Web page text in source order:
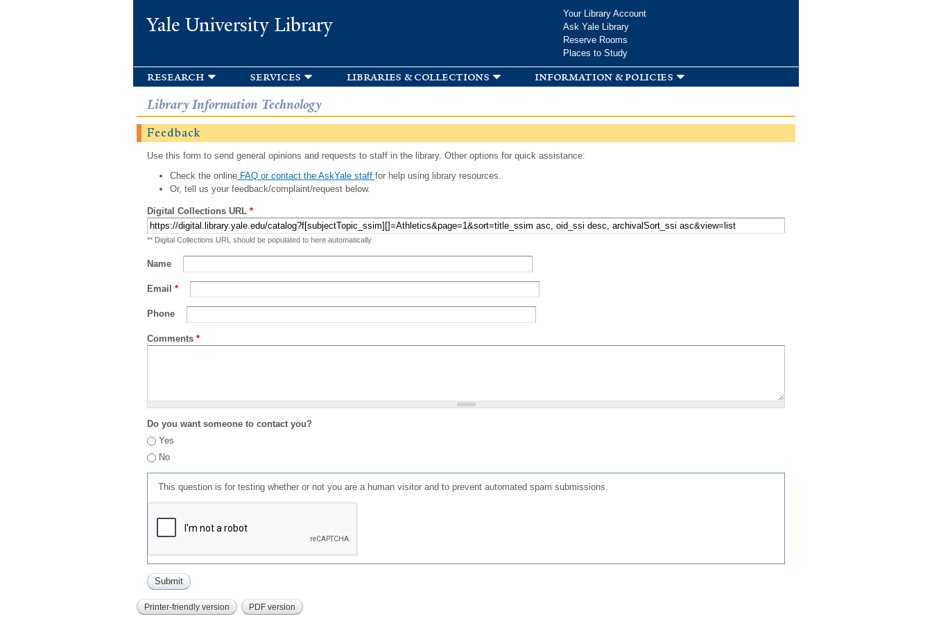
Yale University Library
Your Library Account
Ask Yale Library
Reserve Rooms
Places to Study
research services libraries & collections information & policies
Library Information Technology
Feedback
Use this form to send general opinions and requests to staff in the library. Other options for quick assistance:
Check the onlineFAQ or contact the AskYale staff for help using library resources.
Or, tell us your feedback/complaint/request below.
Digital Collections URL *
** Digital Collections URL should be populated to here automatically
Name
Email *
Phone
Comments *
Do you want someone to contact you?
Yes
No
This question is for testing whether or not you are a human visitor and to prevent automated spam submissions.
Printer-friendly version PDF version